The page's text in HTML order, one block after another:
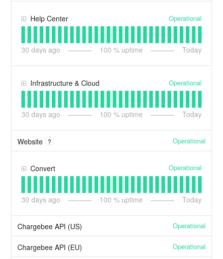
Help Center Operational
30 days ago 100 % uptime Today
Infrastructure & Cloud Operational
30 days ago 100 % uptime Today
Website ? Operational
Convert Operational
30 days ago 100 % uptime Today
Chargebee API (US) Operational
Chargebee API (EU) Operational